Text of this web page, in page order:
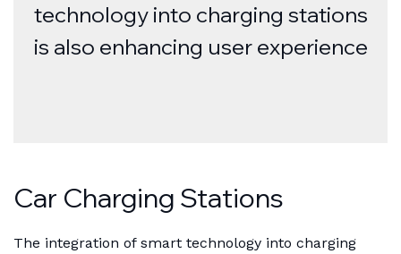
technology into charging stations
is also enhancing user experience
Car Charging Stations
The integration of smart technology into charging